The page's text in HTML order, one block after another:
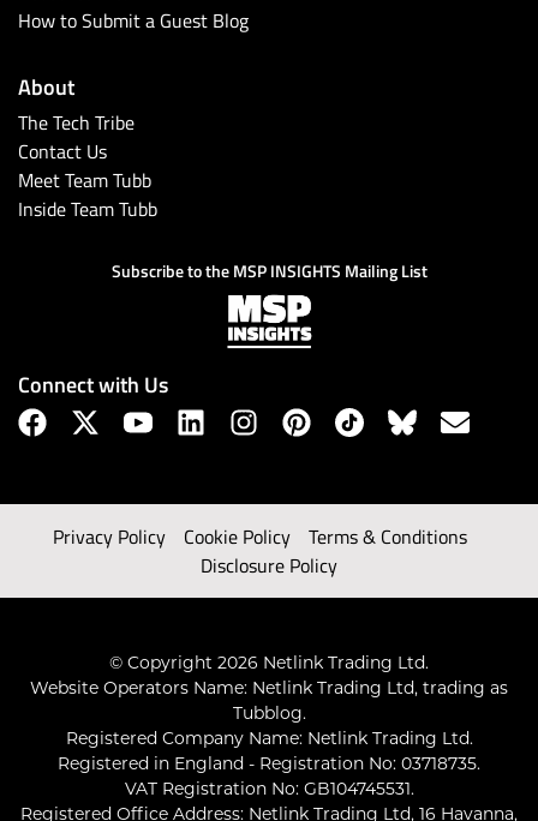
How to Submit a Guest Blog
About
The Tech Tribe
Contact Us
Meet Team Tubb
Inside Team Tubb
Subscribe to the MSP INSIGHTS Mailing List
Connect with Us
Privacy Policy Cookie Policy
Terms & Conditions
Disclosure Policy
© Copyright 2026 Netlink Trading Ltd.
Website Operators Name: Netlink Trading Ltd, trading as
Tubblog.
Registered Company Name: Netlink Trading Ltd.
Registered in England - Registration No: 03718735.
VAT Registration No: GB104745531.
Registered Office Address: Netlink Trading Ltd, 16 Havanna,